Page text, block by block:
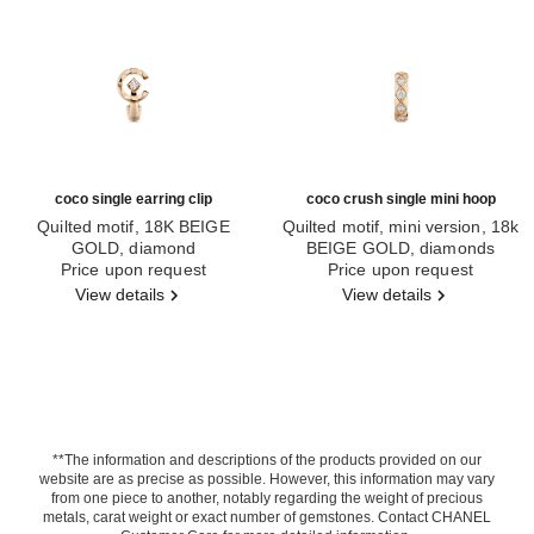
coco single earring clip
Quilted motif, 18K BEIGE
GOLD, diamond
Ref. J13308Price upon request
View details
coco crush single mini hoop
Quilted motif, mini version, 18k
BEIGE GOLD, diamonds
Ref. J13220Price upon request
View details
**The information and descriptions of the products provided on our
website are as precise as possible. However, this information may vary
from one piece to another, notably regarding the weight of precious
metals, carat weight or exact number of gemstones. Contact CHANEL